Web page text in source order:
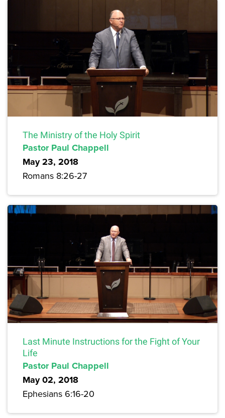
The Ministry of the Holy Spirit
Pastor Paul Chappell
May 23, 2018
Romans 8:26-27
Last Minute Instructions for the Fight of Your
Life
Pastor Paul Chappell
May 02, 2018
Ephesians 6:16-20